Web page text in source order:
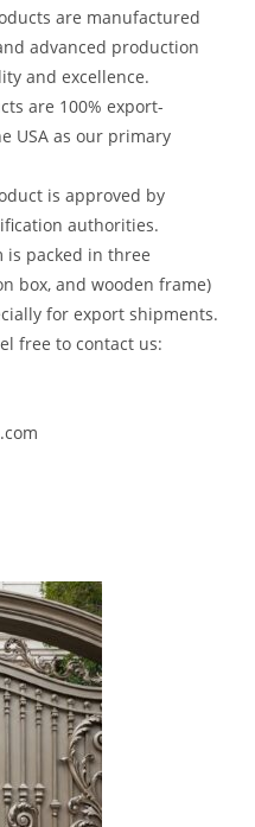
are manufactured
advanced production
and excellence.
are 100% export-
USA as our primary
is approved by
authorities.
is packed in three
box, and wooden frame)
for export shipments.
free to contact us: